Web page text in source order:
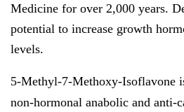
Medicine for over 2,000 years.
potential to increase growth
levels.
5-Methyl-7-Methoxy-Isoflavone
non-hormonal anabolic and anti-